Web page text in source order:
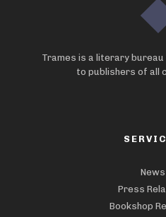
Trames is a literary
to publishers of all
News
Press
Bookshop